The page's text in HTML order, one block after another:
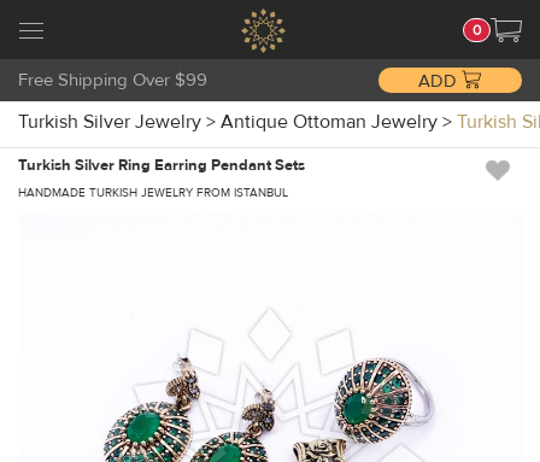
0
Free Shipping Over $99 ADD
Turkish Silver Jewelry > Antique Ottoman Jewelry > Turkish
Turkish Silver Ring Earring Pendant Sets
HANDMADE TURKISH JEWELRY FROM ISTANBUL